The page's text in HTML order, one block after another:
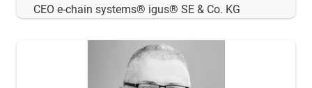
CEO e-chain systems® igus® SE & Co. KG